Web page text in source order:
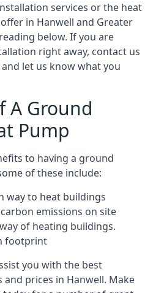
services or the heat
in Hanwell and Greater
below. If you are
right away, contact us
let us know what you
A Ground
Pump
to having a ground
of these include:
way to heat buildings
emissions on site
way of heating buildings.
footprint
you with the best
and prices in Hanwell. Make